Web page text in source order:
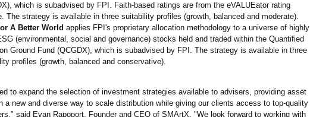
which is subadvised by FPI. Faith-based ratings are from the eVALUEator rating
The strategy is available in three suitability profiles (growth, balanced and moderate).
A Better World applies FPI's proprietary allocation methodology to a universe of highly
(environmental, social and governance) stocks held and traded within the Quantified
Ground Fund (QCGDX), which is subadvised by FPI. The strategy is available in three
profiles (growth, balanced and conservative).
to expand the selection of investment strategies available to advisers, providing asset
a new and diverse way to scale distribution while giving our clients access to top-quality
said Evan Rapoport, Founder and CEO of SMArtX. "We look forward to working with